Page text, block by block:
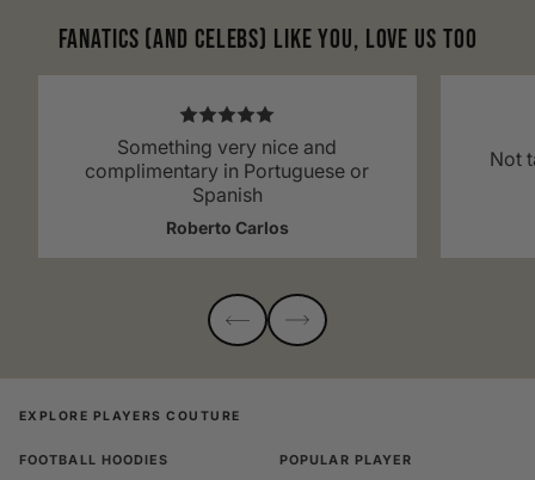
Fanatics (and celebs) like you, love us too
Something very nice and
complimentary in Portuguese or
Spanish
Roberto Carlos
Not
EXPLORE PLAYERS COUTURE
FOOTBALL HOODIES POPULAR PLAYER